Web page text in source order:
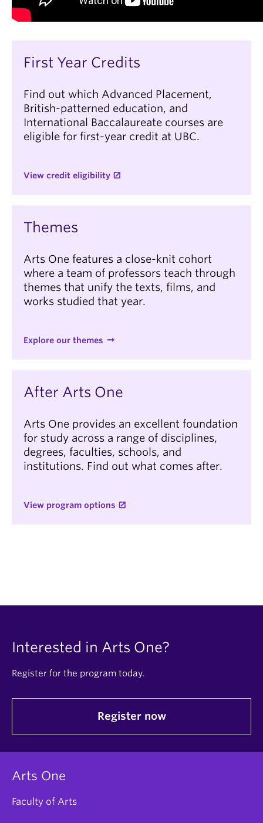
First Year Credits
Find out which Advanced Placement,
British-patterned education, and
International Baccalaureate courses are
eligible for first-year credit at UBC.
View credit eligibility
Themes
Arts One features a close-knit cohort
where a team of professors teach through
themes that unify the texts, films, and
works studied that year.
Explore our themes
After Arts One
Arts One provides an excellent foundation
for study across a range of disciplines,
degrees, faculties, schools, and
institutions. Find out what comes after.
View program options
Interested in Arts One?
Register for the program today.
Register now
Arts One
Faculty of Arts